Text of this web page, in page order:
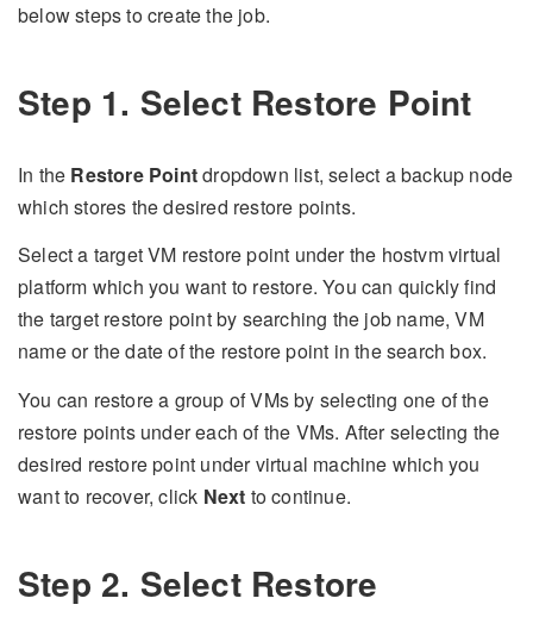
below steps to create the job.
Step 1. Select Restore Point
In the Restore Pointdropdown list, select a backup node
which stores the desired restore points.
Select a target VM restore point under the hostvm virtual
platform which you want to restore. You can quickly find
the target restore point by searching the job name, VM
name or the date of the restore point in the search box.
You can restore a group of VMs by selecting one of the
restore points under each of the VMs. After selecting the
desired restore point under virtual machine which you
want to recover, click Next to continue.
Step 2. Select Restore